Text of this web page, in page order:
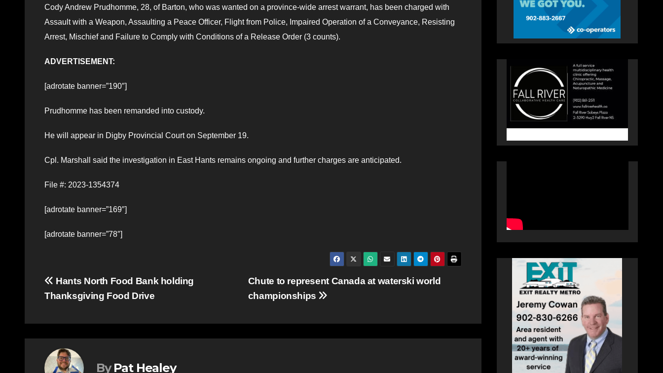
Cody Andrew Prudhomme, 28, of Barton, who was wanted on a province-wide arrest warrant, has been charged with
Assault with a Weapon, Assaulting a Peace Officer, Flight from Police, Impaired Operation of a Conveyance, Resisting
Arrest, Mischief and Failure to Comply with Conditions of a Release Order (3 counts).
ADVERTISEMENT:
[adrotate banner=”190″]
Prudhomme has been remanded into custody.
He will appear in Digby Provincial Court on September 19.
Cpl. Marshall said the investigation in East Hants remains ongoing and further charges are anticipated.
File #: 2023-1354374
[adrotate banner=”169″]
[adrotate banner=”78″]
Post
navigation
Chute to represent Canada at waterski world
championships
Hants North Food Bank holding
Thanksgiving Food Drive
By Pat Healey